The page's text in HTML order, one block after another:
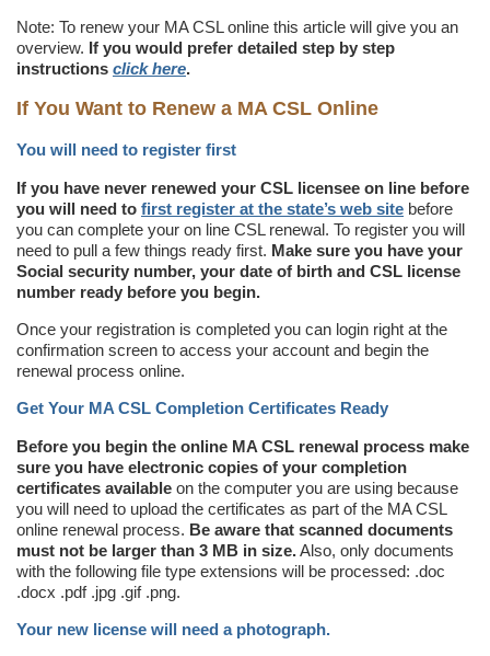
Note: To renew your MA CSL online this article will give you an
overview. If you would prefer detailed step by step
instructions click here.
If You Want to Renew a MA CSL Online
You will need to register first
If you have never renewed your CSL licensee on line before
you will need to first register at the state’s web site before
you can complete your on line CSL renewal. To register you will
need to pull a few things ready first. Make sure you have your
Social security number, your date of birth and CSL license
number ready before you begin.
Once your registration is completed you can login right at the
confirmation screen to access your account and begin the
renewal process online.
Get Your MA CSL Completion Certificates Ready
Before you begin the online MA CSL renewal process make
sure you have electronic copies of your completion
certificates available on the computer you are using because
you will need to upload the certificates as part of the MA CSL
online renewal process. Be aware that scanned documents
must not be larger than 3 MB in size.Also, only documents
with the following file type extensions will be processed: .doc
.docx .pdf .jpg .gif .png.
Your new license will need a photograph.